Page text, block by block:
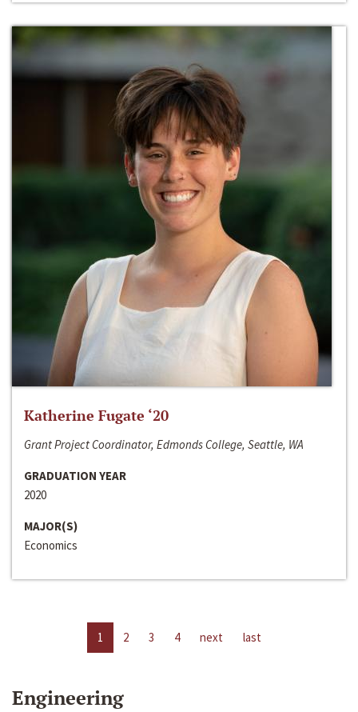
Katherine Fugate ‘20
Grant Project Coordinator, Edmonds College, Seattle, WA
GRADUATION YEAR
2020
MAJOR(S)
Economics
1 2 3 4 next last
Engineering